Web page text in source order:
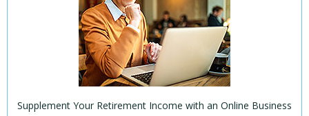
Supplement Your Retirement Income with an Online Business